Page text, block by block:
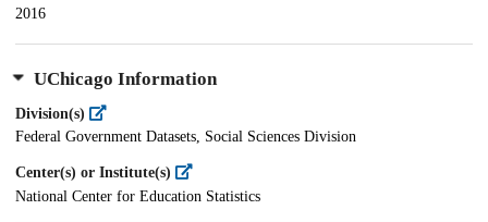
2016
UChicago Information
Division(s)
Federal Government Datasets, Social Sciences Division
Center(s) or Institute(s)
National Center for Education Statistics